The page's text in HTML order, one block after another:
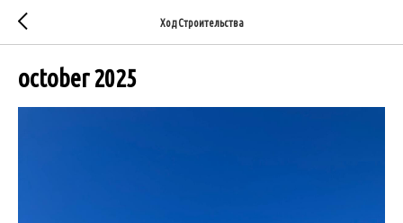
Ход Строительства
october 2025